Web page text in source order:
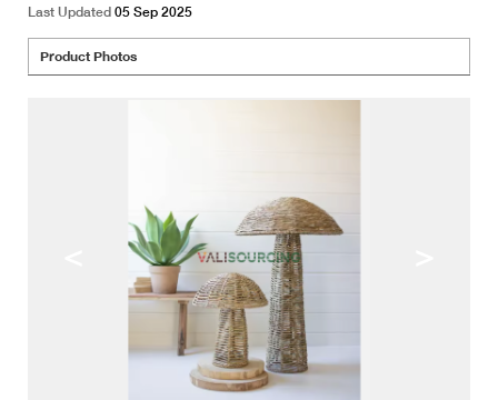
Last Updated 05 Sep 2025
Product Photos